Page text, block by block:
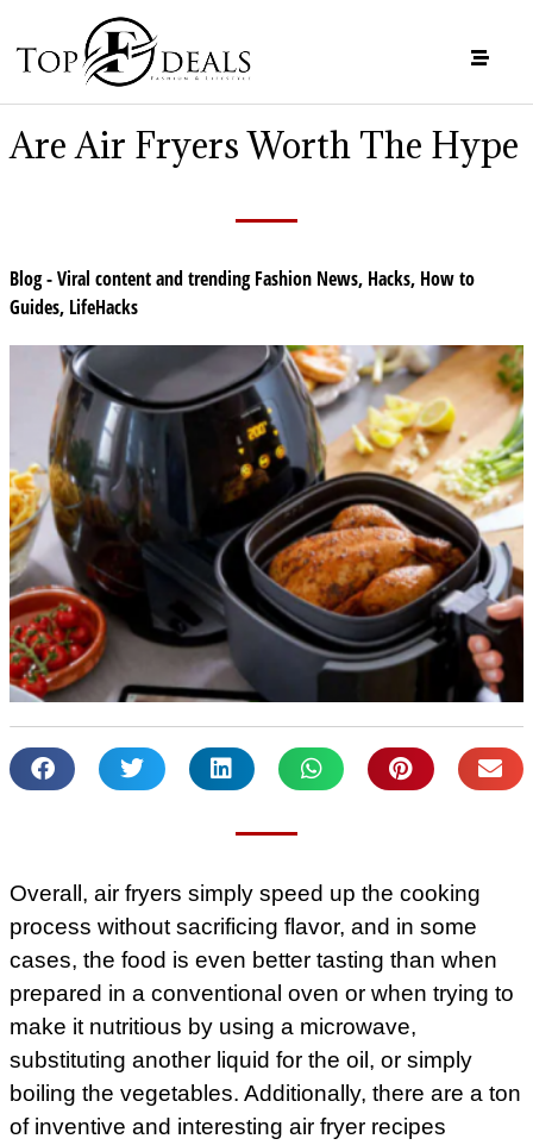
Are Air Fryers Worth The Hype
Blog - Viral content and trending Fashion News, Hacks, How to
Guides, LifeHacks
Overall, air fryers simply speed up the cooking
process without sacrificing flavor, and in some
cases, the food is even better tasting than when
prepared in a conventional oven or when trying to
make it nutritious by using a microwave,
substituting another liquid for the oil, or simply
boiling the vegetables. Additionally, there are a ton
of inventive and interesting air fryer recipes